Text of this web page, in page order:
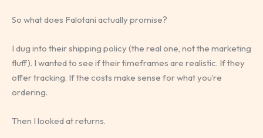
So what does Falotani actually promise?
I dug into their shipping policy (the real one, not the marketing
fluff). I wanted to see if their timeframes are realistic. If they
offer tracking. If the costs make sense for what you’re
ordering.
Then I looked at returns.